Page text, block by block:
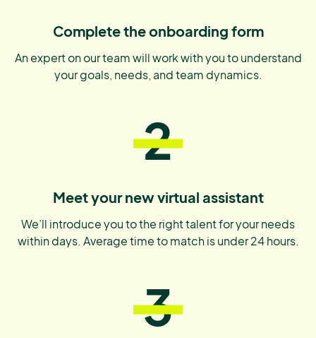
Complete the onboarding form
An expert on our team will work with you to understand
your goals, needs, and team dynamics.
2
Meet your new virtual assistant
We’ll introduce you to the right talent for your needs
within days. Average time to match is under 24 hours.
3